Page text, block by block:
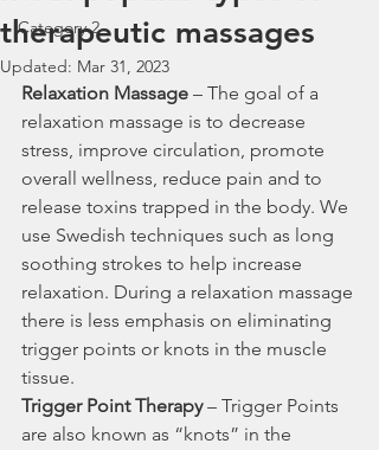
Category 2
therapeutic massages
Updated: Mar 31, 2023
Relaxation Massage – The goal of a
relaxation massage is to decrease
stress, improve circulation, promote
overall wellness, reduce pain and to
release toxins trapped in the body. We
use Swedish techniques such as long
soothing strokes to help increase
relaxation. During a relaxation massage
there is less emphasis on eliminating
trigger points or knots in the muscle
tissue.
Trigger Point Therapy – Trigger Points
are also known as “knots” in the